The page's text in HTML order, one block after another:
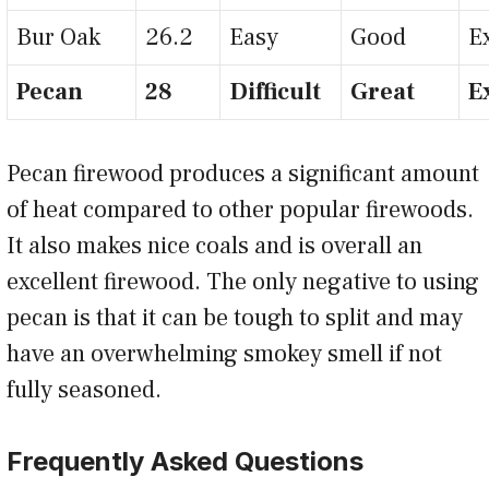
Bur Oak
26.2 Easy Good
Pecan
28 Difficult Great
Pecan firewood produces a significant amount
of heat compared to other popular firewoods.
It also makes nice coals and is overall an
excellent firewood. The only negative to using
pecan is that it can be tough to split and may
have an overwhelming smokey smell if not
fully seasoned.
Frequently Asked Questions